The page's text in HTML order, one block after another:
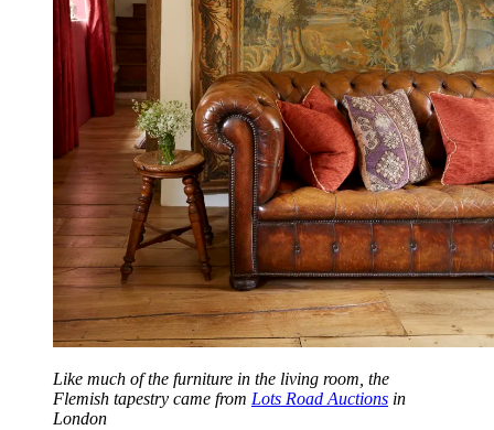
Like much of the furniture in the living room, the
Flemish tapestry came from Lots Road Auctions in
London